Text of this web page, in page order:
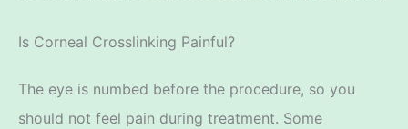
Is Corneal Crosslinking Painful?
The eye is numbed before the procedure, so you
should not feel pain during treatment. Some